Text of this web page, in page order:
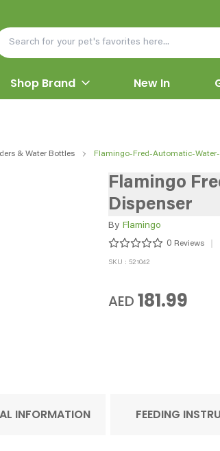
Shop Brand New In
& Water Bottles Flamingo-Fred-Automatic-
Flamingo
Dispenser
By Flamingo
0 Reviews
SKU : 521042
AED 181.99
INFORMATION FEEDING